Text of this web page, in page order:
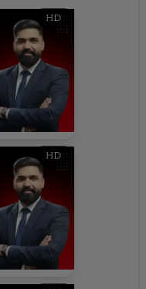
HD
HD